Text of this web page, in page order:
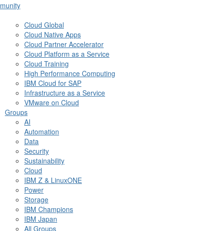
Cloud Global
Cloud Native Apps
Cloud Partner Accelerator
Cloud Platform as a Service
Cloud Training
High Performance Computing
IBM Cloud for SAP
Infrastructure as a Service
VMware on Cloud
Groups
AI
Automation
Data
Security
Sustainability
Cloud
IBM Z & LinuxONE
Power
Storage
IBM Champions
IBM Japan
All Groups